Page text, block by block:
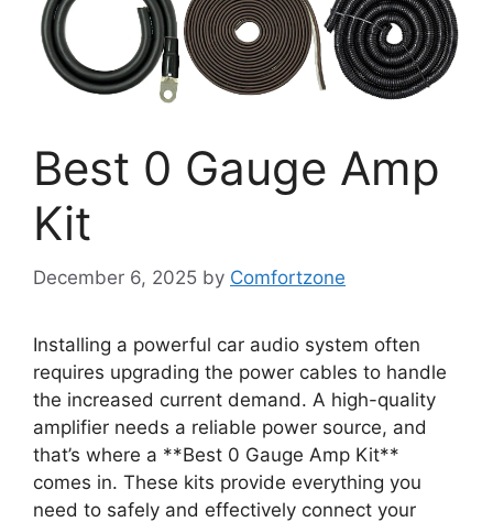
Best 0 Gauge Amp
Kit
December 6, 2025 by Comfortzone
Installing a powerful car audio system often
requires upgrading the power cables to handle
the increased current demand. A high-quality
amplifier needs a reliable power source, and
that’s where a **Best 0 Gauge Amp Kit**
comes in. These kits provide everything you
need to safely and effectively connect your